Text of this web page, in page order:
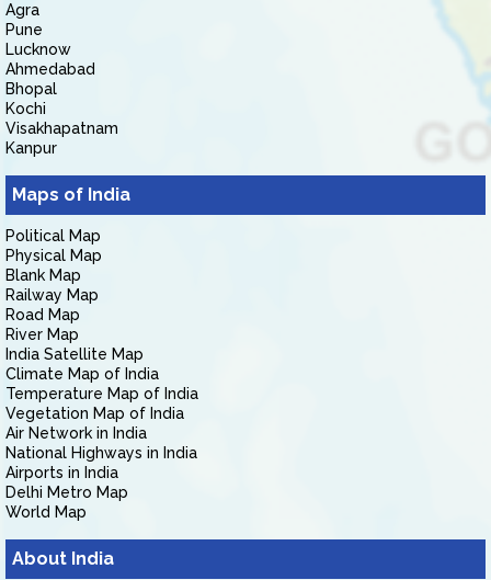
Agra
Pune
Lucknow
Ahmedabad
Bhopal
Kochi
Visakhapatnam
Kanpur
Maps of India
Political Map
Physical Map
Blank Map
Railway Map
Road Map
River Map
India Satellite Map
Climate Map of India
Temperature Map of India
Vegetation Map of India
Air Network in India
National Highways in India
Airports in India
Delhi Metro Map
World Map
About India